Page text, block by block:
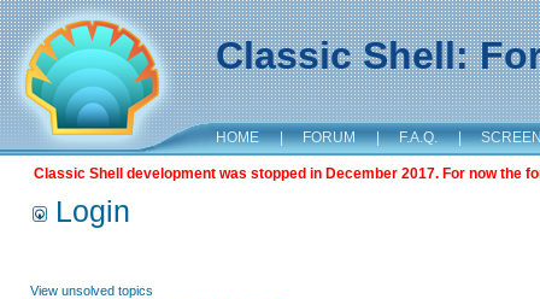
Classic Shell:
HOME | FORUM | F.A.Q. |
Classic Shell development was stopped in December 2017. For now the
Login
View unsolved topics